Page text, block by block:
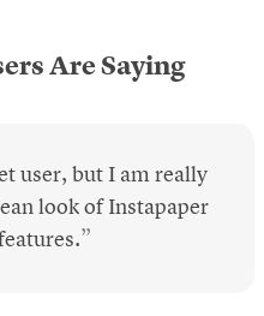
Are Saying
user, but I am really
look of Instapaper